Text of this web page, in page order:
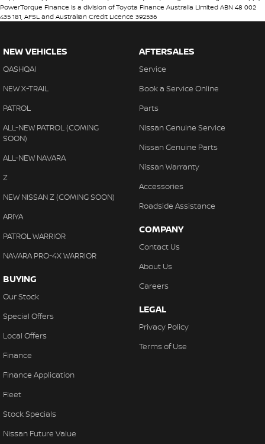
PowerTorque Finance is a division of Toyota Finance Australia Limited ABN 48 002
435 181, AFSL and Australian Credit Licence 392536
NEW VEHICLES
QASHQAI
NEW X-TRAIL
PATROL
ALL-NEW PATROL (COMING
SOON)
ALL-NEW NAVARA
Z
NEW NISSAN Z (COMING SOON)
ARIYA
PATROL WARRIOR
NAVARA PRO-4X WARRIOR
BUYING
Our Stock
Special Offers
Local Offers
Finance
Finance Application
Fleet
Stock Specials
Nissan Future Value
AFTERSALES
Service
Book a Service Online
Parts
Nissan Genuine Service
Nissan Genuine Parts
Nissan Warranty
Accessories
Roadside Assistance
COMPANY
Contact Us
About Us
Careers
LEGAL
Privacy Policy
Terms of Use